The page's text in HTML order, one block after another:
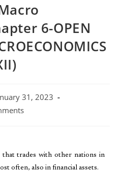
6-OPEN
31, 2023
trades with other nations in
often, also in financial assets.